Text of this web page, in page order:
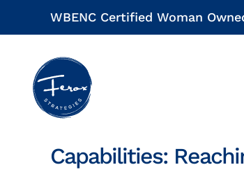
to
WBENC Certified Woman
Capabilities: